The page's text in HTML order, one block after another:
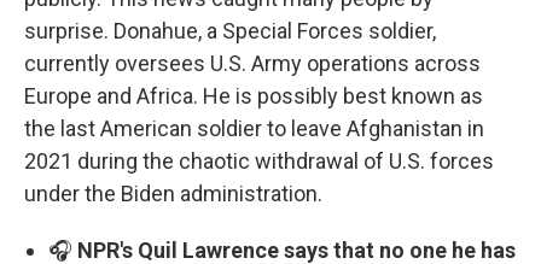
surprise. Donahue, a Special Forces soldier,
currently oversees U.S. Army operations across
Europe and Africa. He is possibly best known as
the last American soldier to leave Afghanistan in
2021 during the chaotic withdrawal of U.S. forces
under the Biden administration.
🎧 NPR's Quil Lawrence says that no one he has